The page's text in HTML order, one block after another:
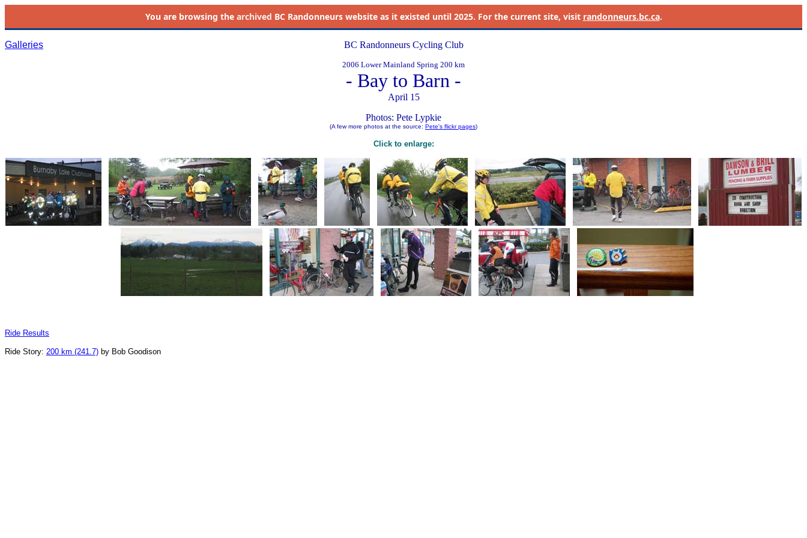
You are browsing the archived BC Randonneurs website as it existed until 2025. For the current site, visit randonneurs.bc.ca.
Galleries BC Randonneurs Cycling Club
2006 Lower Mainland Spring 200 km
- Bay to Barn -
April 15
Photos: Pete Lypkie
(A few more photos at the source: Pete's flickr pages)
Click to enlarge:
Ride Results
Ride Story: 200 km (241.7) by Bob Goodison